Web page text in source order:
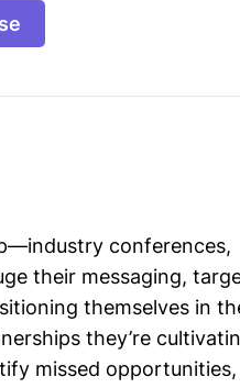
conferences,
their messaging,
themselves in
they’re
missed opportunities,